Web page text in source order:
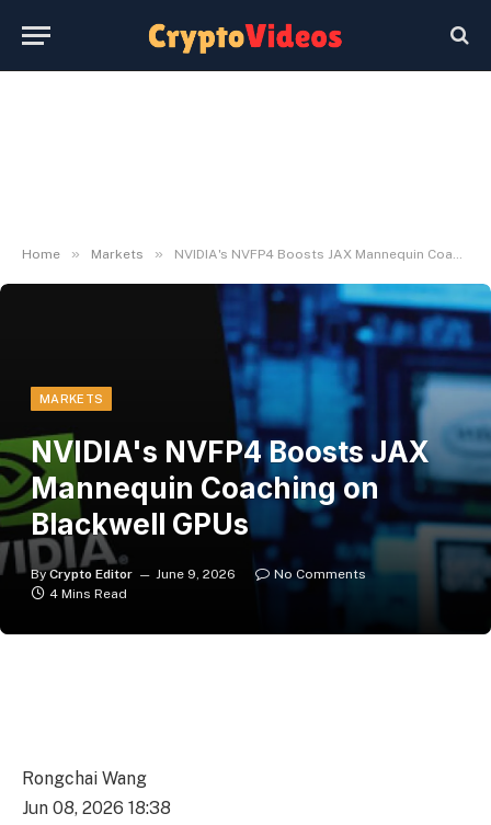
Home » Markets » NVIDIA's NVFP4 Boosts JAX Mannequin Coaching on Blackwell GPUs
MARKETS
NVIDIA's NVFP4 Boosts JAX
Mannequin Coaching on
Blackwell GPUs
By Crypto Editor June 9, 2026
No Comments
4 Mins Read
Rongchai Wang
Jun 08, 2026 18:38